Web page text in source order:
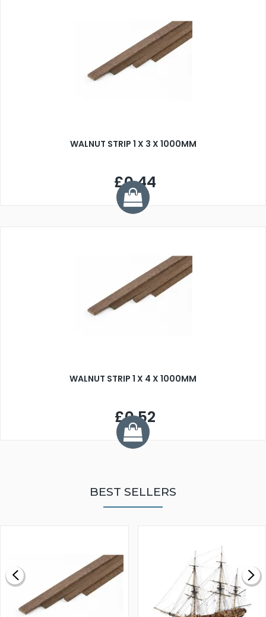
WALNUT STRIP 1 X 3 X 1000MM
£0.44
WALNUT STRIP 1 X 4 X 1000MM
£0.52
BEST SELLERS